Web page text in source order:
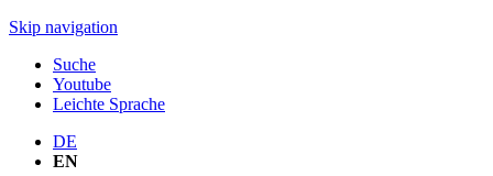
Skip navigation
Suche
Youtube
Leichte Sprache
DE
EN